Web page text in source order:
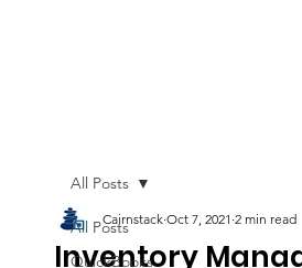
All Posts
QuickBooks
All Posts
Inventory
Cairnstack Oct 7, 2021 2 min read